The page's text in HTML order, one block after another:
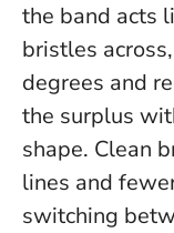
the band acts
bristles
degrees and
the surplus
shape. Clean
lines and
switching